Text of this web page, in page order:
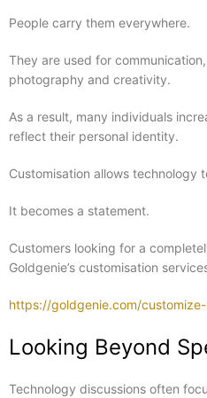
People carry them everywhere.
They are used for
photography and creativity.
As a result, many individuals
reflect their personal identity.
Customisation allows technology
It becomes a statement.
Customers looking for a
Goldgenie’s customisation
https://goldgenie.com/
Looking Beyond
Technology discussions often